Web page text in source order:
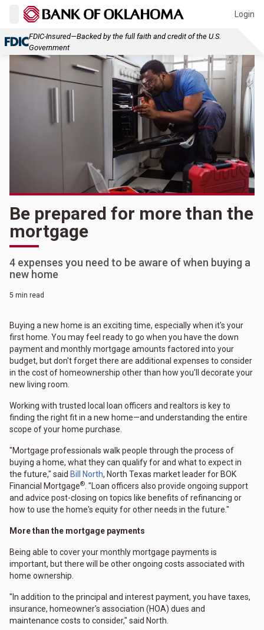
Login
FDIC-Insured—Backed by the full faith and credit of the U.S.
Government
Be prepared for more than the
mortgage
4 expenses you need to be aware of when buying a
new home
5 min read
Buying a new home is an exciting time, especially when it's your
first home. You may feel ready to go when you have the down
payment and monthly mortgage amounts factored into your
budget, but don't forget there are additional expenses to consider
in the cost of homeownership other than how you'll decorate your
new living room.
Working with trusted local loan officers and realtors is key to
finding the right fit in a new home—and understanding the entire
scope of your home purchase.
"Mortgage professionals walk people through the process of
buying a home, what they can qualify for and what to expect in
the future," said Bill North, North Texas market leader for BOK
Financial Mortgage®. "Loan officers also provide ongoing support
and advice post-closing on topics like benefits of refinancing or
how to use the home's equity for other needs in the future."
More than the mortgage payments
Being able to cover your monthly mortgage payments is
important, but there will be other ongoing costs associated with
home ownership.
"In addition to the principal and interest payment, you have taxes,
insurance, homeowner's association (HOA) dues and
maintenance costs to consider," said North.